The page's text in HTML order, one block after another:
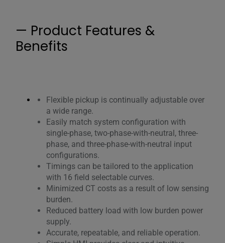
— Product Features &
Benefits
Flexible pickup is continually adjustable over
a wide range.
Easily match system configuration with
single-phase, two-phase-with-neutral, three-
phase, and three-phase-with-neutral input
configurations.
Timings can be tailored to the application
with 16 field selectable curves.
Minimized CT costs as a result of low sensing
burden.
Reduced battery load with low burden power
supply.
Accurate, repeatable, and reliable operation.